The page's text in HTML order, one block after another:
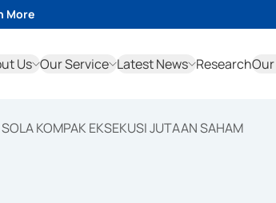
More
Us Our Service Latest News Research
KOMPAK EKSEKUSI JUTAAN SAHAM